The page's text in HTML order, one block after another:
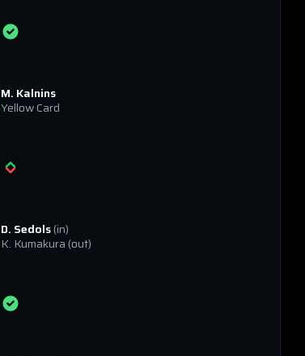
M. Kalnins
Yellow Card
D. Sedols(in)
K. Kumakura (out)